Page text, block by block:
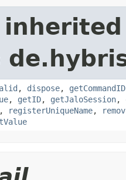
, dispose, getCommandID
, getID, getJaloSession,
, registerUniqueName,